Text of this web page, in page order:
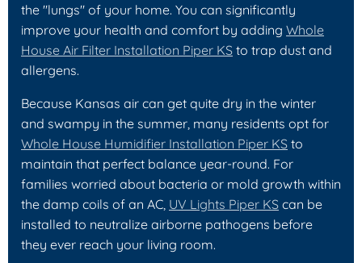
the "lungs" of your home. You can significantly
improve your health and comfort by adding Whole
House Air Filter Installation Piper KS to trap dust and
allergens.
Because Kansas air can get quite dry in the winter
and swampy in the summer, many residents opt for
Whole House Humidifier Installation Piper KS to
maintain that perfect balance year-round. For
families worried about bacteria or mold growth within
the damp coils of an AC, UV Lights Piper KS can be
installed to neutralize airborne pathogens before
they ever reach your living room.